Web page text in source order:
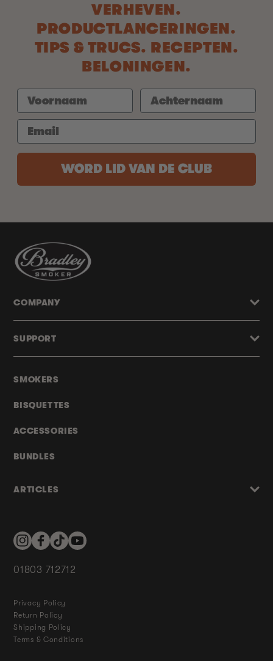
VERHEVEN.
PRODUCTLANCERINGEN.
TIPS & TRUCS. RECEPTEN.
BELONINGEN.
WORD LID VAN DE CLUB
SMOKERS
BISQUETTES
ACCESSORIES
BUNDLES
ARTICLES
COMPANY
SUPPORT
InstagramFacebookTikTokYouTube
01803 712712
Privacy Policy
Return Policy
Shipping Policy
Terms & Conditions